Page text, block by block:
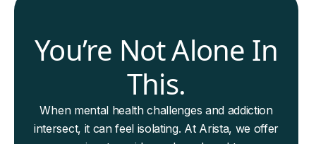
You’re Not Alone In
This.
When mental health challenges and addiction
intersect, it can feel isolating. At Arista, we offer